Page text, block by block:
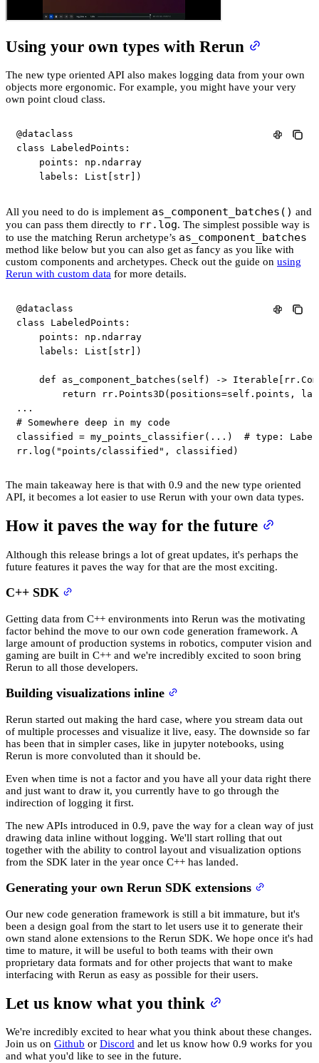
Using your own types with Rerun
The new type oriented API also makes logging data from your own
objects more ergonomic. For example, you might have your very
own point cloud class.
@dataclass
class
LabeledPoints :
    points
: np . ndarray
    labels
: List str] )
All you need to do is implement as_component_batches() and
you can pass them directly to rr.log. The simplest possible way is
to use the matching Rerun archetype’s as_component_batches
method like below but you can also get as fancy as you like with
custom components and archetypes. Check out the guide on using
Rerun with custom data for more details.
@dataclass
class
LabeledPoints :
    points
: np . ndarray
    labels
: List [ str] )
def as_component_batches ( self ) -> Iterable [ rr.
return rr. Points3D ( positions=self . points ,
. . .
# Somewhere deep in my code
classified = my_points_classifier( . . . )
# type:
rr. log ( "points/classified" , classified )
The main takeaway here is that with 0.9 and the new type oriented
API, it becomes a lot easier to use Rerun with your own data types.
How it paves the way for the future
Although this release brings a lot of great updates, it's perhaps the
future features it paves the way for that are the most exciting.
C++ SDK
Getting data from C++ environments into Rerun was the motivating
factor behind the move to our own code generation framework. A
large amount of production systems in robotics, computer vision and
gaming are built in C++ and we're incredibly excited to soon bring
Rerun to all those developers.
Building visualizations inline
Rerun started out making the hard case, where you stream data out
of multiple processes and visualize it live, easy. The downside so far
has been that in simpler cases, like in jupyter notebooks, using
Rerun is more convoluted than it should be.
Even when time is not a factor and you have all your data right there
and just want to draw it, you currently have to go through the
indirection of logging it first.
The new APIs introduced in 0.9, pave the way for a clean way of just
drawing data inline without logging. We'll start rolling that out
together with the ability to control layout and visualization options
from the SDK later in the year once C++ has landed.
Generating your own Rerun SDK extensions
Our new code generation framework is still a bit immature, but it's
been a design goal from the start to let users use it to generate their
own stand alone extensions to the Rerun SDK. We hope once it's had
time to mature, it will be useful to both teams with their own
proprietary data formats and for other projects that want to make
interfacing with Rerun as easy as possible for their users.
Let us know what you think
We're incredibly excited to hear what you think about these changes.
Join us on Github or Discord and let us know how 0.9 works for you
and what you'd like to see in the future.